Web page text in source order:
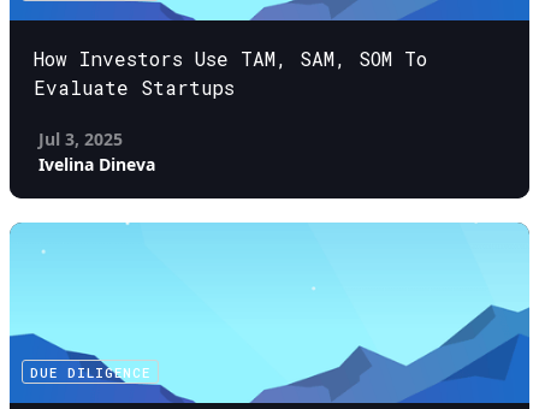
How Investors Use TAM, SAM, SOM To
Evaluate Startups
Jul 3, 2025
Ivelina Dineva
DUE DILIGENCE